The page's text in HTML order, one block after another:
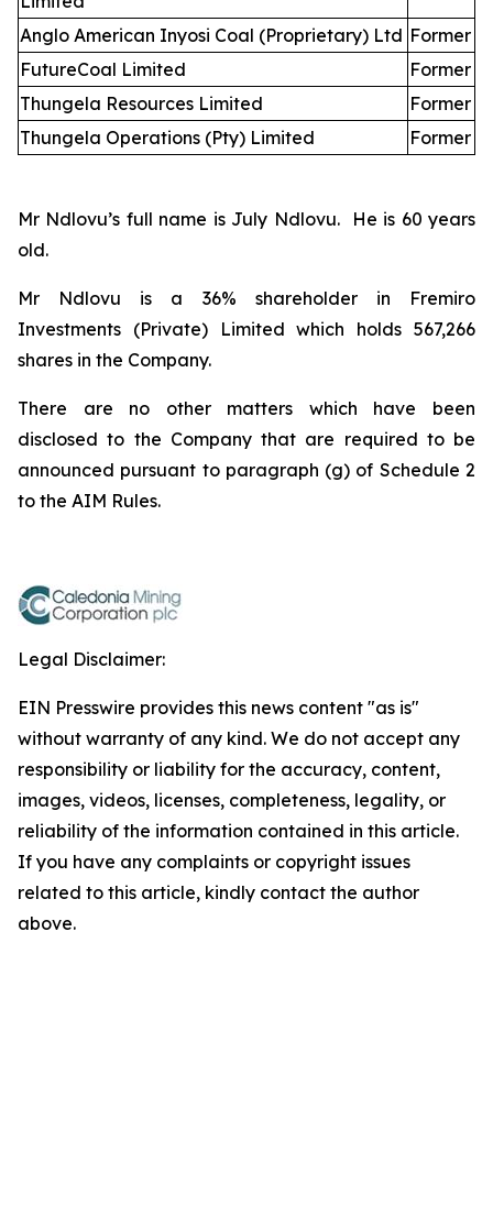
Anglo American Inyosi Coal (Proprietary) Ltd Former
FutureCoal Limited
Former
Thungela Resources Limited
Former
Thungela Operations (Pty) Limited
Former
Mr Ndlovu’s full name is July Ndlovu. He is 60 years
old.
Mr Ndlovu is a 36% shareholder in Fremiro
Investments (Private) Limited which holds 567,266
shares in the Company.
There are no other matters which have been
disclosed to the Company that are required to be
announced pursuant to paragraph (g) of Schedule 2
to the AIM Rules.
Legal Disclaimer:
EIN Presswire provides this news content "as is"
without warranty of any kind. We do not accept any
responsibility or liability for the accuracy, content,
images, videos, licenses, completeness, legality, or
reliability of the information contained in this article.
If you have any complaints or copyright issues
related to this article, kindly contact the author
above.